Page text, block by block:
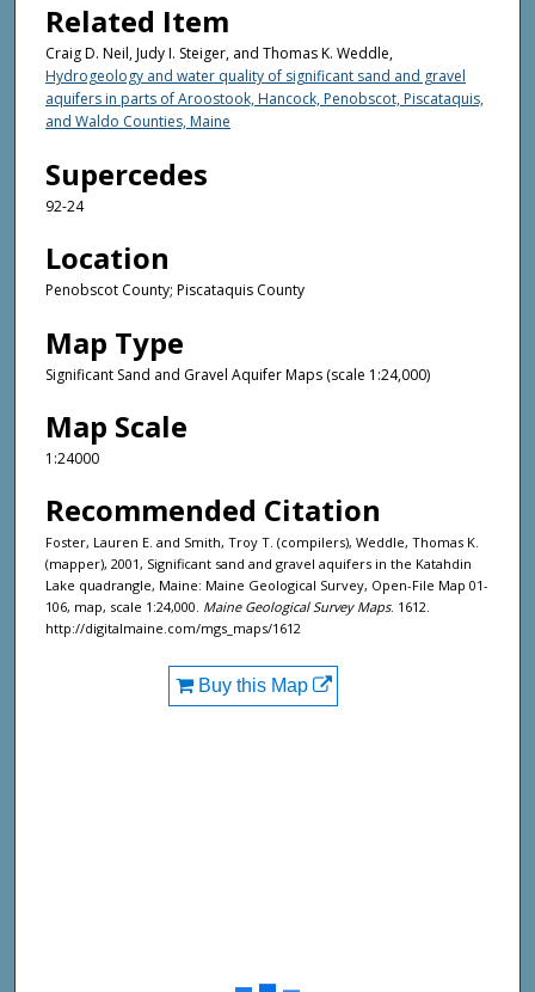
Related Item
Craig D. Neil, Judy I. Steiger, and Thomas K. Weddle,
Hydrogeology and water quality of significant sand and gravel
aquifers in parts of Aroostook, Hancock, Penobscot, Piscataquis,
and Waldo Counties, Maine
Supercedes
92-24
Location
Penobscot County; Piscataquis County
Map Type
Significant Sand and Gravel Aquifer Maps (scale 1:24,000)
Map Scale
1:24000
Recommended Citation
Foster, Lauren E. and Smith, Troy T. (compilers), Weddle, Thomas K.
(mapper), 2001, Significant sand and gravel aquifers in the Katahdin
Lake quadrangle, Maine: Maine Geological Survey, Open-File Map 01-
106, map, scale 1:24,000. Maine Geological Survey Maps. 1612.
http://digitalmaine.com/mgs_maps/1612
Buy this Map